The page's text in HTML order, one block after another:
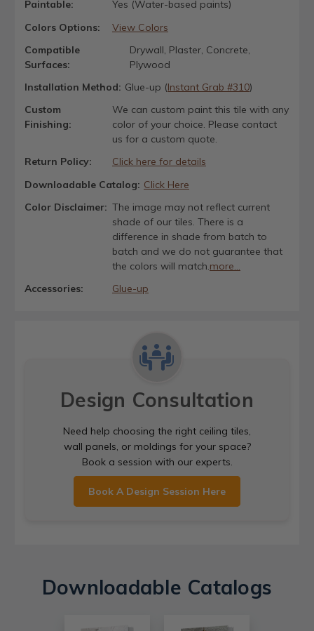
Paintable:
Yes (Water-based paints)
Colors Options:
View Colors
Compatible
Surfaces:
Drywall, Plaster, Concrete,
Plywood
Installation Method: Glue-up (Instant Grab #310)
Custom
Finishing:
We can custom paint this tile with any
color of your choice. Please contact
us for a custom quote.
Return Policy:
Click here for details
Downloadable Catalog: Click Here
Color Disclaimer: The image may not reflect current
shade of our tiles. There is a
difference in shade from batch to
batch and we do not guarantee that
the colors will match.more...
Accessories:
Glue-up
Design Consultation
Need help choosing the right ceiling tiles,
wall panels, or moldings for your space?
Book a session with our experts.
Book A Design Session Here
Downloadable Catalogs